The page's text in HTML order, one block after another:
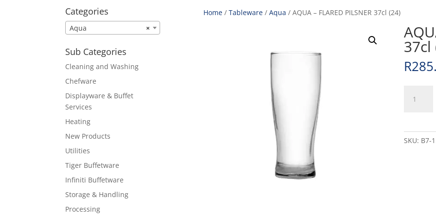
Home/ Tableware/ Aqua / AQUA – FLARED PILSNER 37cl (24)
37cl
R
SKU: B7-
Categories
×
Aqua
Sub Categories
Cleaning and Washing
Chefware
Displayware & Buffet
Services
Heating
New Products
Utilities
Tiger Buffetware
Infiniti Buffetware
Storage & Handling
Processing